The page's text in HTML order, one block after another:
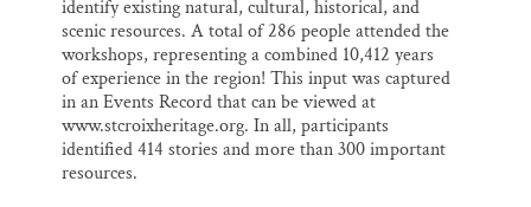
identify existing natural, cultural, historical, and
scenic resources. A total of 286 people attended the
workshops, representing a combined 10,412 years
of experience in the region! This input was captured
in an Events Record that can be viewed at
www.stcroixheritage.org. In all, participants
identified 414 stories and more than 300 important
resources.